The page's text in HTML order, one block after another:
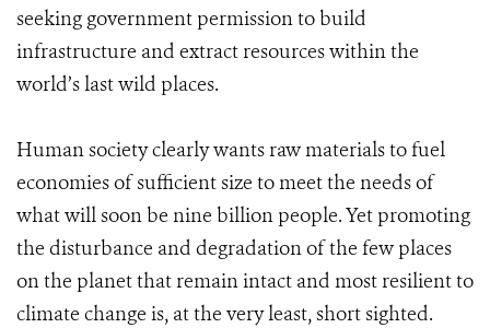
seeking government permission to build
infrastructure and extract resources within the
world’s last wild places.
Human society clearly wants raw materials to fuel
economies of sufficient size to meet the needs of
what will soon be nine billion people. Yet promoting
the disturbance and degradation of the few places
on the planet that remain intact and most resilient to
climate change is, at the very least, short sighted.